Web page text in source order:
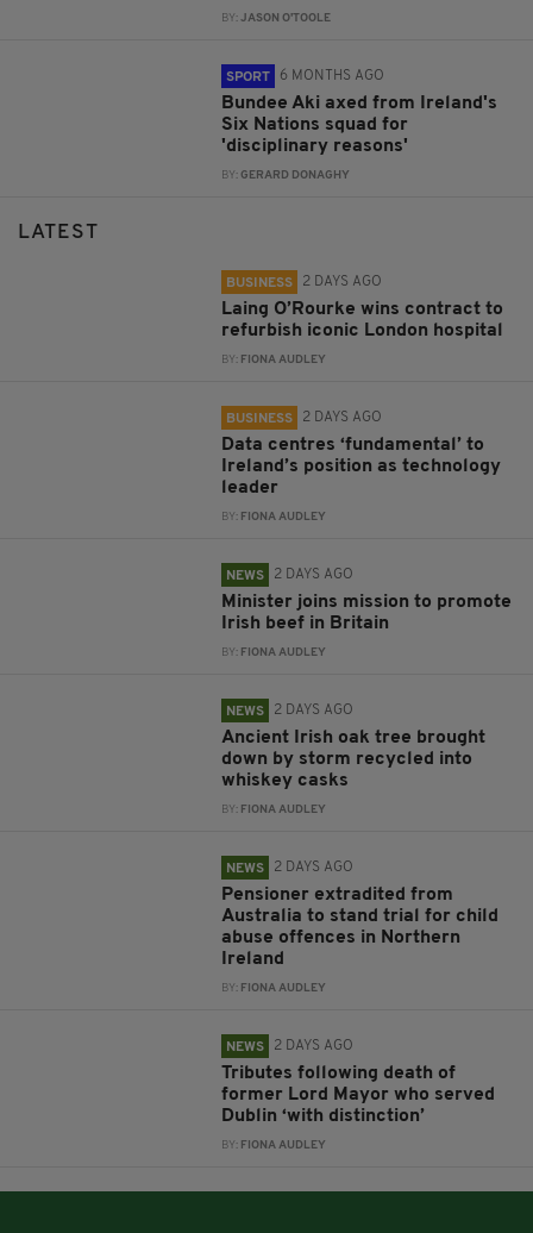
BY:JASON O'TOOLE
SPORT 6 MONTHS AGO
Bundee Aki axed from Ireland's
Six Nations squad for
'disciplinary reasons'
BY:GERARD DONAGHY
LATEST
BUSINESS 2 DAYS AGO
Laing O’Rourke wins contract to
refurbish iconic London hospital
BY: FIONA AUDLEY
BUSINESS 2 DAYS AGO
Data centres ‘fundamental’ to
Ireland’s position as technology
leader
BY: FIONA AUDLEY
NEWS 2 DAYS AGO
Minister joins mission to promote
Irish beef in Britain
BY: FIONA AUDLEY
NEWS 2 DAYS AGO
Ancient Irish oak tree brought
down by storm recycled into
whiskey casks
BY: FIONA AUDLEY
NEWS 2 DAYS AGO
Pensioner extradited from
Australia to stand trial for child
abuse offences in Northern
Ireland
BY: FIONA AUDLEY
NEWS 2 DAYS AGO
Tributes following death of
former Lord Mayor who served
Dublin ‘with distinction’
BY: FIONA AUDLEY